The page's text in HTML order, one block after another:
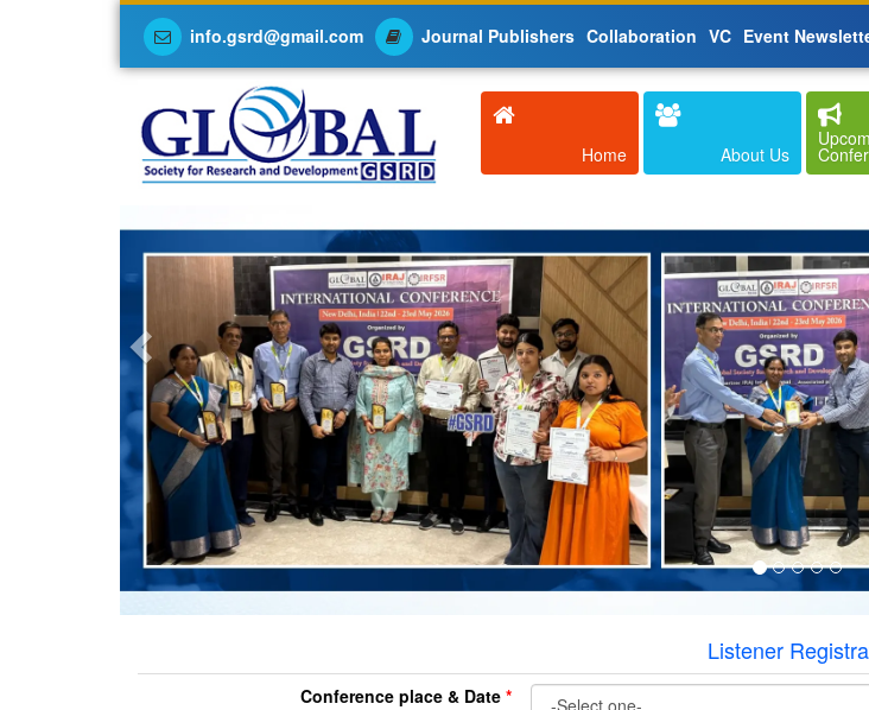
info.gsrd@gmail.com Journal Publishers Collaboration VC Event
Home About Us
Previous
Listener
Conference place & Date *